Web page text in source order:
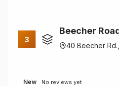
3
Beecher
40 Beecher
New No reviews yet